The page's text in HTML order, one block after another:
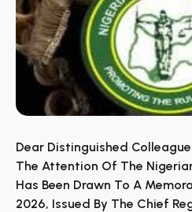
Dear Distinguished
The Attention Of The
Has Been Drawn To A
2026, Issued By The Chief